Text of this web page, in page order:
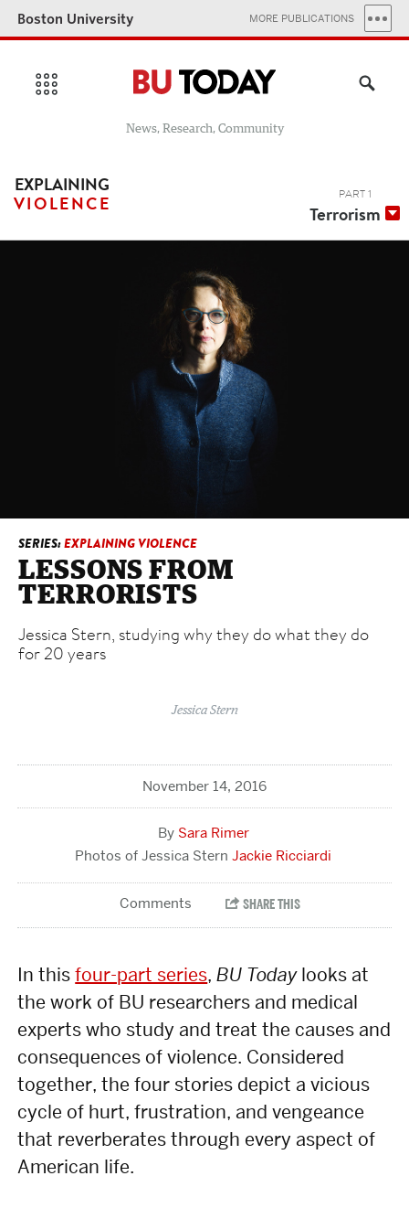
Boston University MORE PUBLICATIONS
News, Research, Community
EXPLAINING
VIOLENCE
PART 1
Terrorism
Intimate Partner Violence
Designing interventions
Overcoming victimization
SERIES:EXPLAINING VIOLENCE
LESSONS FROM
TERRORISTS
Jessica Stern, studying why they do what they do
for 20 years
Jessica Stern
November 14, 2016
Sara Rimer
Jackie Ricciardi
In thisfour-part series,BU Todaylooks at
the work of BU researchers and medical
experts who study and treat the causes and
consequences of violence. Considered
together, the four stories depict a vicious
cycle of hurt, frustration, and vengeance
that reverberates through every aspect of
American life.